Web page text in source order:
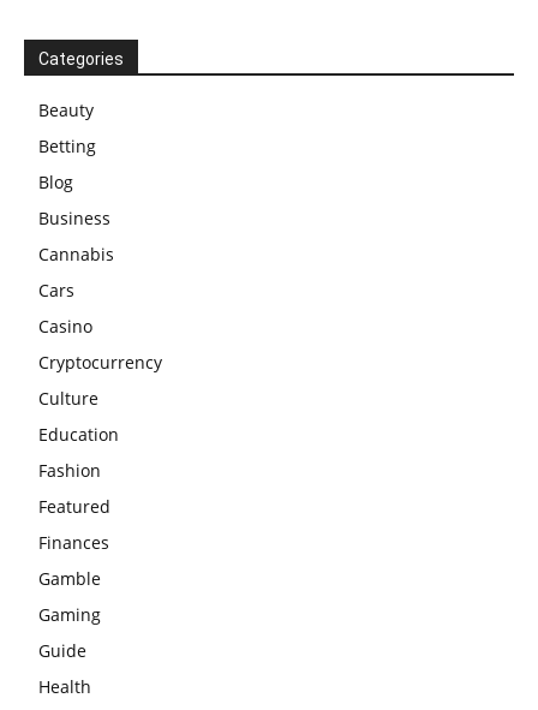
Categories
Beauty
Betting
Blog
Business
Cannabis
Cars
Casino
Cryptocurrency
Culture
Education
Fashion
Featured
Finances
Gamble
Gaming
Guide
Health